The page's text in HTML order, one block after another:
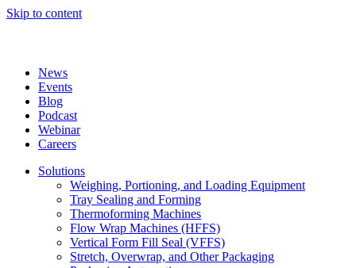
Skip to content
News
Events
Blog
Podcast
Webinar
Careers
Solutions
Weighing, Portioning, and Loading Equipment
Tray Sealing and Forming
Thermoforming Machines
Flow Wrap Machines (HFFS)
Vertical Form Fill Seal (VFFS)
Stretch, Overwrap, and Other Packaging